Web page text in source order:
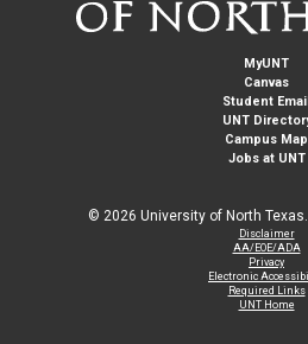
MyUNT
Canvas
Student Email
UNT
Campus Map
Jobs at UNT
© 2026 University of North
Disclaimer
AA/EOE/ADA
Privacy
Electronic
Required Links
UNT Home